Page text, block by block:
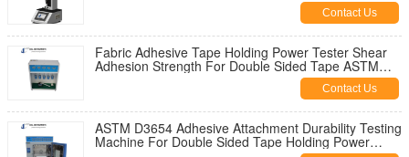
Contact Us
Fabric Adhesive Tape Holding Power Tester Shear
Adhesion Strength For Double Sided Tape ASTM
Contact Us
ASTM D3654 Adhesive Attachment Durability Testing
Machine For Double Sided Tape Holding Power